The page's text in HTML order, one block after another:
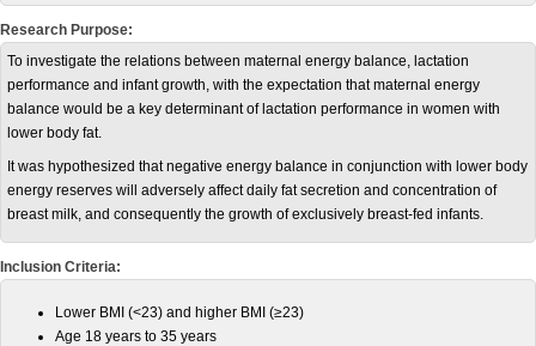
Research Purpose:
To investigate the relations between maternal energy balance, lactation
performance and infant growth, with the expectation that maternal energy
balance would be a key determinant of lactation performance in women with
lower body fat.
It was hypothesized that negative energy balance in conjunction with lower body
energy reserves will adversely affect daily fat secretion and concentration of
breast milk, and consequently the growth of exclusively breast-fed infants.
Inclusion Criteria:
Lower BMI (<23) and higher BMI (≥23)
Age 18 years to 35 years